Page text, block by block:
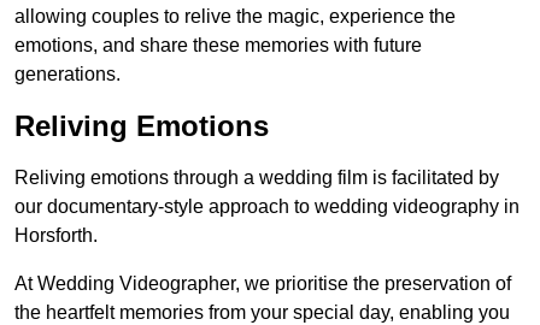
allowing couples to relive the magic, experience the
emotions, and share these memories with future
generations.
Reliving Emotions
Reliving emotions through a wedding film is facilitated by
our documentary-style approach to wedding videography in
Horsforth.
At Wedding Videographer, we prioritise the preservation of
the heartfelt memories from your special day, enabling you